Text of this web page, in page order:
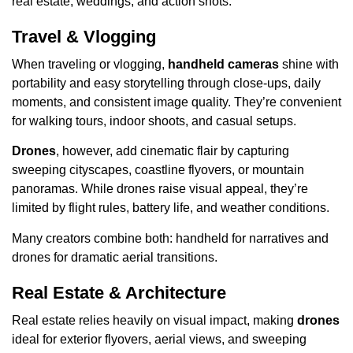
Travel & Vlogging
When traveling or vlogging, handheld cameras shine with
portability and easy storytelling through close-ups, daily
moments, and consistent image quality. They’re convenient
for walking tours, indoor shoots, and casual setups.
Drones, however, add cinematic flair by capturing
sweeping cityscapes, coastline flyovers, or mountain
panoramas. While drones raise visual appeal, they’re
limited by flight rules, battery life, and weather conditions.
Many creators combine both: handheld for narratives and
drones for dramatic aerial transitions.
Real Estate & Architecture
Real estate relies heavily on visual impact, making drones
ideal for exterior flyovers, aerial views, and sweeping